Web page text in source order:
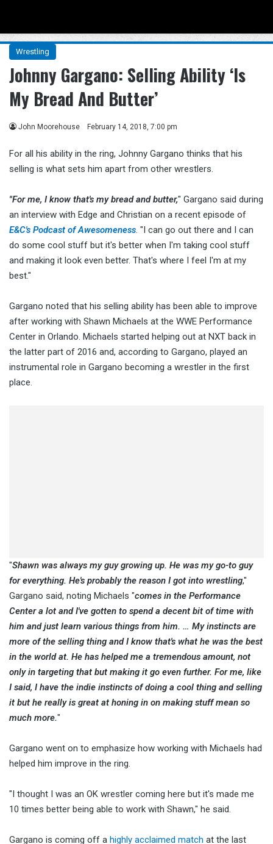
Wrestling
Johnny Gargano: Selling Ability ‘Is
My Bread And Butter’
John Moorehouse February 14, 2018, 7:00 pm
For all his ability in the ring, Johnny Gargano thinks that his
selling is what sets him apart from other wrestlers.
"For me, I know that's my bread and butter," Gargano said during
an interview with Edge and Christian on a recent episode of
E&C's Podcast of Awesomeness. "I can go out there and I can
do some cool stuff but it's better when I'm taking cool stuff
and making it look even better. That's where I feel I'm at my
best."
Gargano noted that his selling ability has been able to improve
after working with Shawn Michaels at the WWE Performance
Center in Orlando. Michaels started helping out at NXT back in
the latter part of 2016 and, according to Gargano, played an
instrumental role in Gargano becoming a wrestler in the first
place.
"Shawn was always my guy growing up. He was my go-to guy
for everything. He's probably the reason I got into wrestling,"
Gargano said, noting Michaels "comes in the Performance
Center a lot and I've gotten to spend a decent bit of time with
him and just learn various things from him. … My instincts are
more of the selling thing and I know that's what he was the best
in the world at. He has helped me a tremendous amount, not
only in targeting that but making it go even further. For me, like
I said, I have the indie instincts of doing a cool thing and selling
it but he really is great at honing in on making stuff mean so
much more."
Gargano went on to emphasize how working with Michaels had
helped him improve in the ring.
"I thought I was an OK wrestler coming here but it's made me
10 times better being able to work with Shawn," he said.
Gargano is coming off a highly acclaimed match at the last